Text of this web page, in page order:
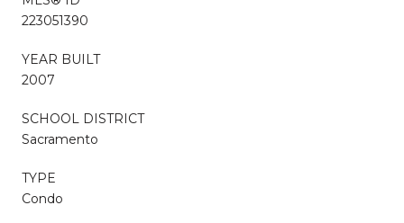
223051390
YEAR BUILT
2007
SCHOOL DISTRICT
Sacramento
TYPE
Condo